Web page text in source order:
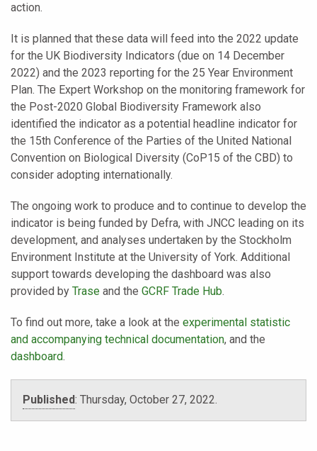
action.
It is planned that these data will feed into the 2022 update
for the UK Biodiversity Indicators (due on 14 December
2022) and the 2023 reporting for the 25 Year Environment
Plan. The Expert Workshop on the monitoring framework for
the Post-2020 Global Biodiversity Framework also
identified the indicator as a potential headline indicator for
the 15th Conference of the Parties of the United National
Convention on Biological Diversity (CoP15 of the CBD) to
consider adopting internationally.
The ongoing work to produce and to continue to develop the
indicator is being funded by Defra, with JNCC leading on its
development, and analyses undertaken by the Stockholm
Environment Institute at the University of York. Additional
support towards developing the dashboard was also
provided by Trase and the GCRF Trade Hub.
To find out more, take a look at the experimental statistic
and accompanying technical documentation, and the
dashboard.
Published: Thursday, October 27, 2022.